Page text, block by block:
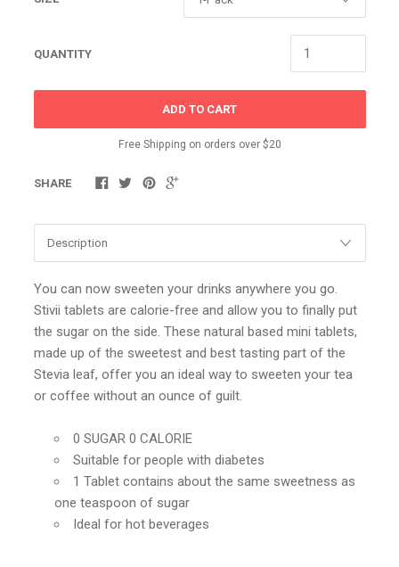
QUANTITY
ADD TO CART
Free Shipping on orders over $20
SHARE
You can now sweeten your drinks anywhere you go.
Stivii tablets are calorie-free and allow you to finally put
the sugar on the side. These natural based mini tablets,
made up of the sweetest and best tasting part of the
Stevia leaf, offer you an ideal way to sweeten your tea
or coffee without an ounce of guilt.
0 SUGAR 0 CALORIE
Suitable for people with diabetes
1 Tablet contains about the same sweetness as
one teaspoon of sugar
Ideal for hot beverages